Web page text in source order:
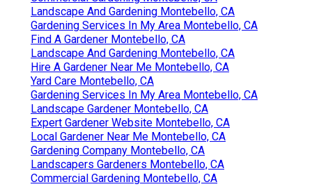
Landscape And Gardening Montebello, CA
Gardening Services In My Area Montebello, CA
Find A Gardener Montebello, CA
Landscape And Gardening Montebello, CA
Hire A Gardener Near Me Montebello, CA
Yard Care Montebello, CA
Gardening Services In My Area Montebello, CA
Landscape Gardener Montebello, CA
Expert Gardener Website Montebello, CA
Local Gardener Near Me Montebello, CA
Gardening Company Montebello, CA
Landscapers Gardeners Montebello, CA
Commercial Gardening Montebello, CA